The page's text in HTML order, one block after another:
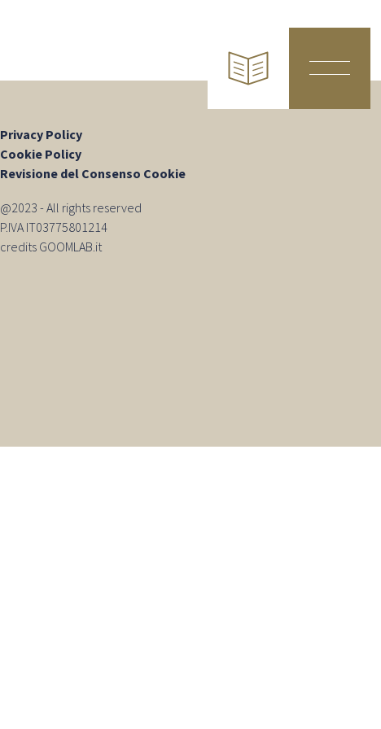
Privacy Policy
Cookie Policy
Revisione del Consenso Cookie
@2023 - All rights reserved
P.IVA IT03775801214
credits GOOMLAB.it